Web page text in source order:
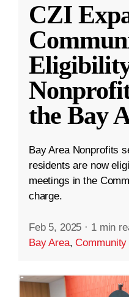
CZI
the Bay
Bay Area Nonprofits
residents are now
meetings in the
charge.
Feb 5, 2025 · 1 min
Bay Area,Community